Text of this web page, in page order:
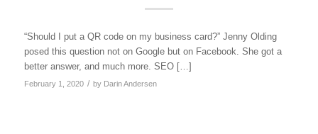
“Should I put a QR code on my business card?” Jenny Olding
posed this question not on Google but on Facebook. She got a
better answer, and much more. SEO […]
February 1, 2020 / by Darin Andersen